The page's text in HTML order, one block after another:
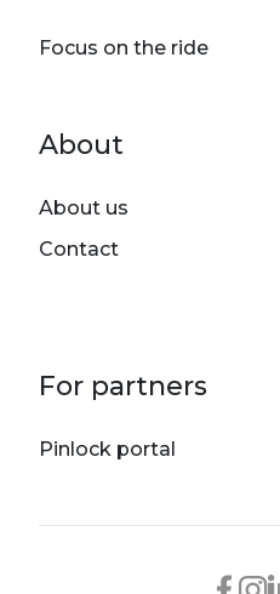
Focus on the ride
Footer menu
About
About us
Contact
For partners
Pinlock portal